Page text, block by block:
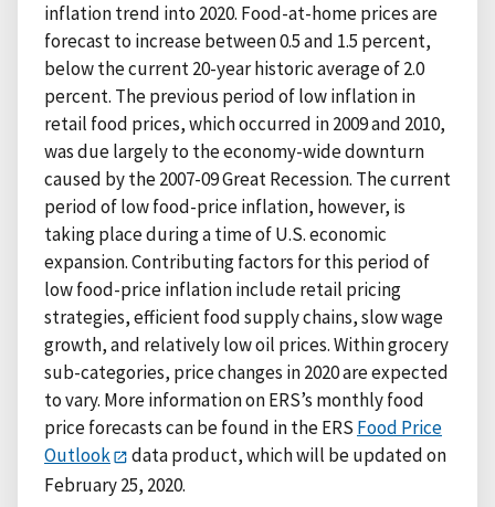
inflation trend into 2020. Food-at-home prices are
forecast to increase between 0.5 and 1.5 percent,
below the current 20-year historic average of 2.0
percent. The previous period of low inflation in
retail food prices, which occurred in 2009 and 2010,
was due largely to the economy-wide downturn
caused by the 2007-09 Great Recession. The current
period of low food-price inflation, however, is
taking place during a time of U.S. economic
expansion. Contributing factors for this period of
low food-price inflation include retail pricing
strategies, efficient food supply chains, slow wage
growth, and relatively low oil prices. Within grocery
sub-categories, price changes in 2020 are expected
to vary. More information on ERS’s monthly food
price forecasts can be found in the ERS Food Price
Outlook
data product, which will be updated on
February 25, 2020.